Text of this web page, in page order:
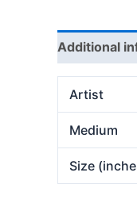
Additional
Artist
Medium
Size